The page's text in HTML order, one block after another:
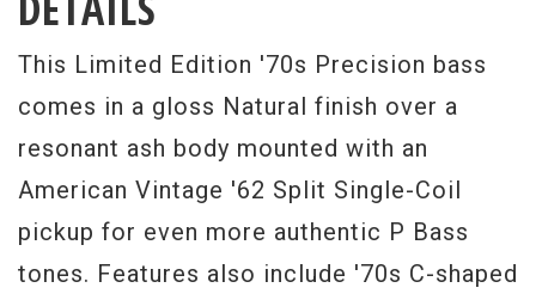
This Limited Edition '70s Precision bass
comes in a gloss Natural finish over a
resonant ash body mounted with an
American Vintage '62 Split Single-Coil
pickup for even more authentic P Bass
tones. Features also include '70s C-shaped